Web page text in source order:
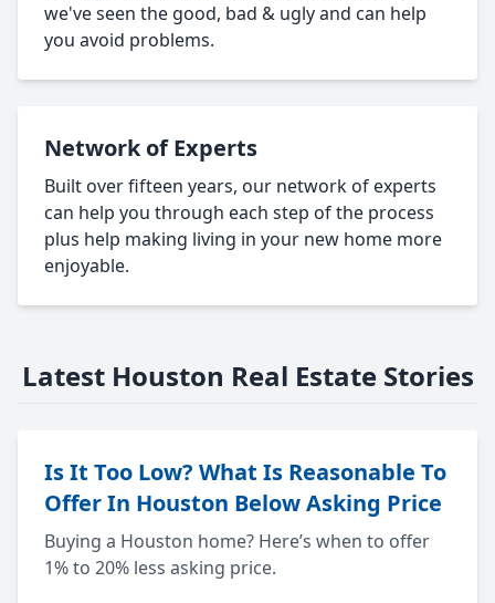
we've seen the good, bad & ugly and can help
you avoid problems.
Network of Experts
Built over fifteen years, our network of experts
can help you through each step of the process
plus help making living in your new home more
enjoyable.
Latest Houston Real Estate Stories
Is It Too Low? What Is Reasonable To
Offer In Houston Below Asking Price
Buying a Houston home? Here’s when to offer
1% to 20% less asking price.